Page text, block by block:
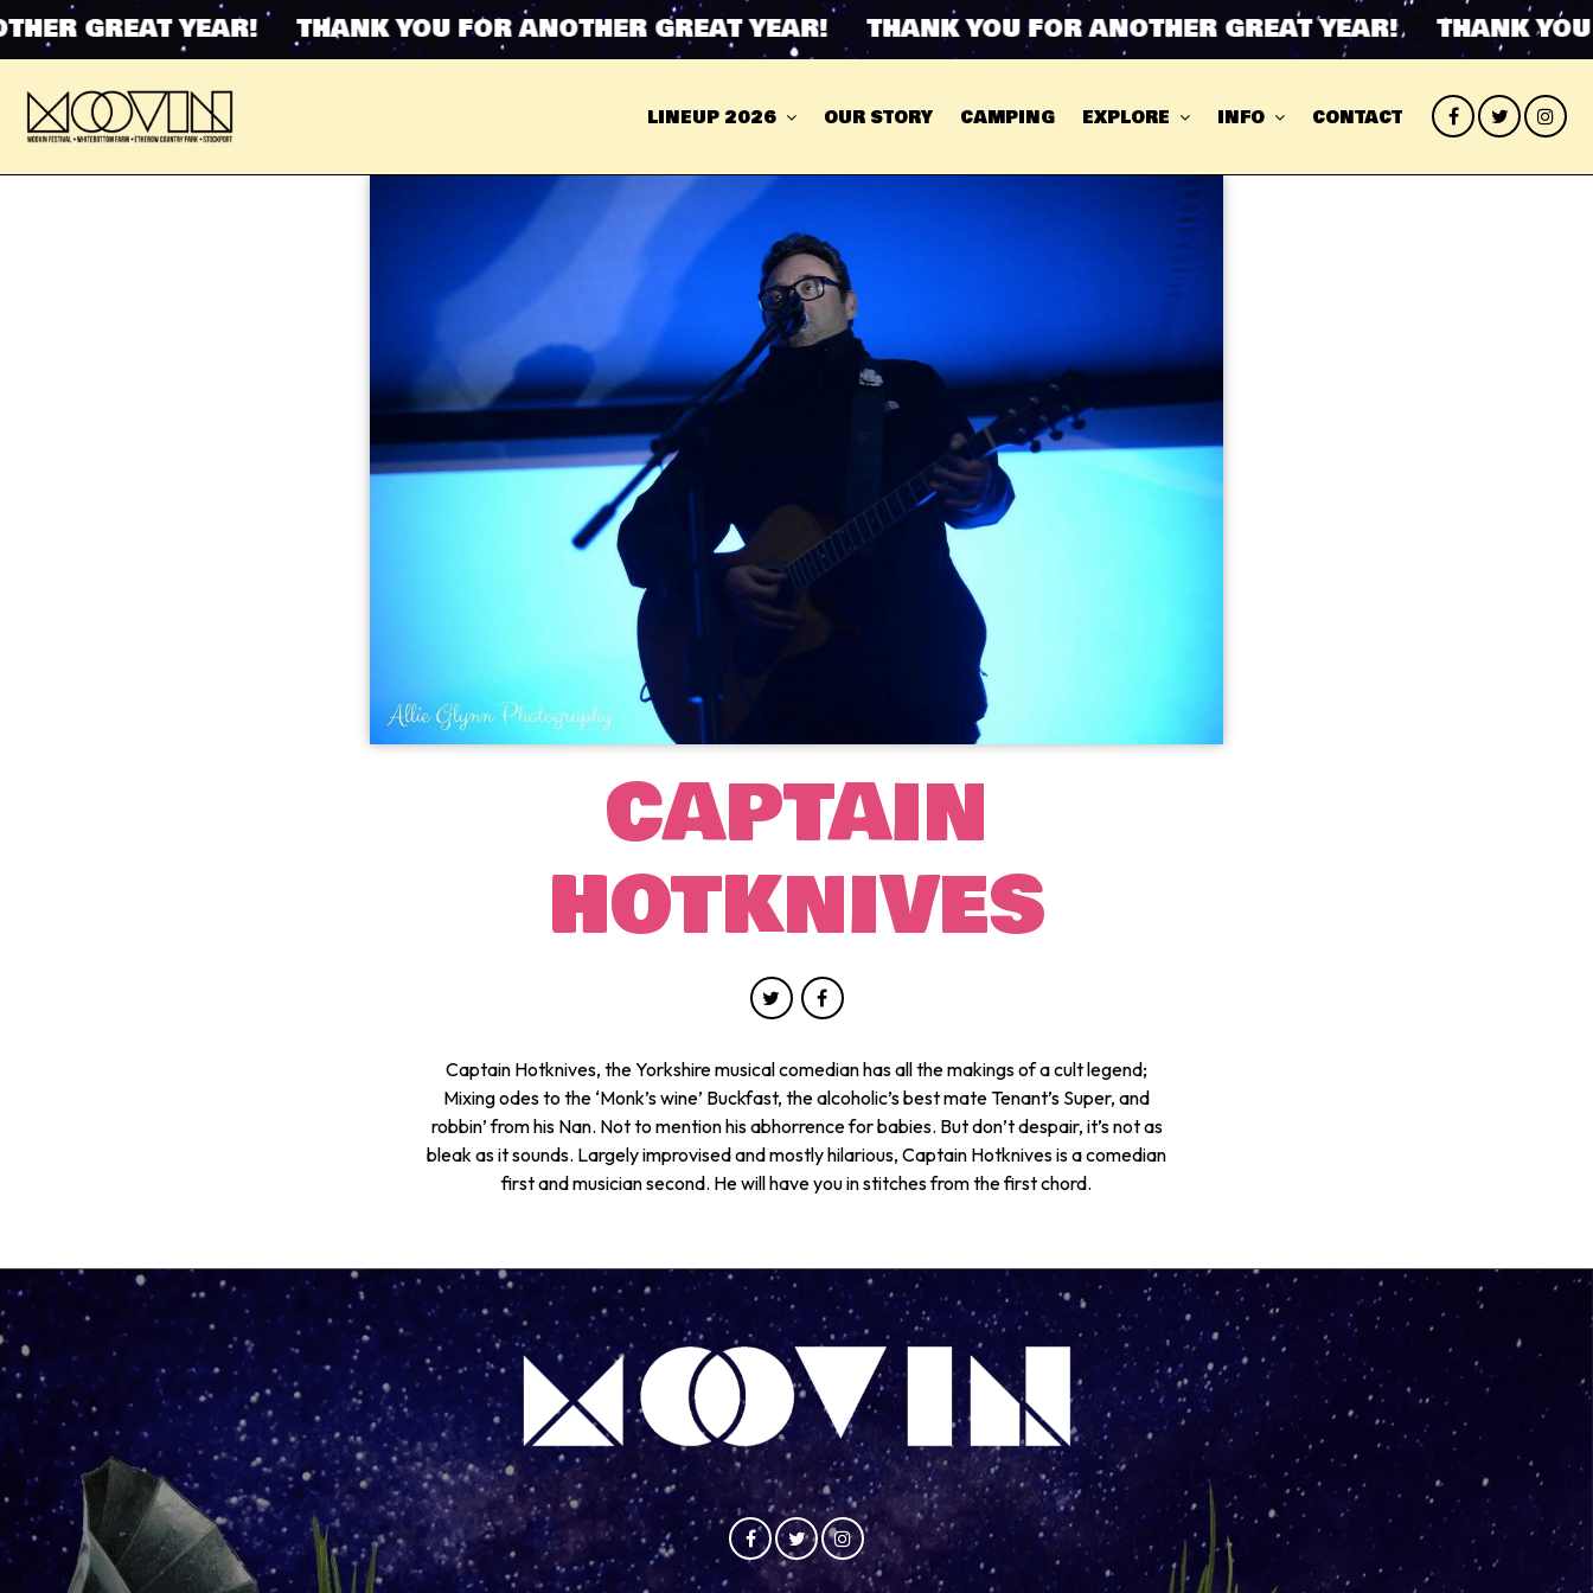
GREAT YEAR! THANK YOU FOR ANOTHER GREAT YEAR! THANK YOU FOR ANOTHER GREAT YEAR! THANK
LINEUP 2026 OUR STORY CAMPING EXPLORE INFO CONTACT
CAPTAIN
HOTKNIVES
Captain Hotknives, the Yorkshire musical comedian has all the makings of a cult legend;
Mixing odes to the ‘Monk’s wine’ Buckfast, the alcoholic’s best mate Tenant’s Super, and
robbin’ from his Nan. Not to mention his abhorrence for babies. But don’t despair, it’s not as
bleak as it sounds. Largely improvised and mostly hilarious, Captain Hotknives is a comedian
first and musician second. He will have you in stitches from the first chord.